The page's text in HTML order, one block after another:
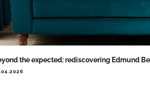
the expected: rediscovering Edmund